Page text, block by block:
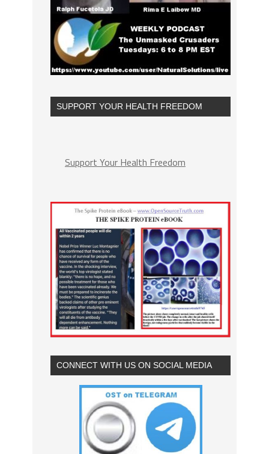
SUPPORT YOUR HEALTH FREEDOM
Support Your Health Freedom
CONNECT WITH US ON SOCIAL MEDIA